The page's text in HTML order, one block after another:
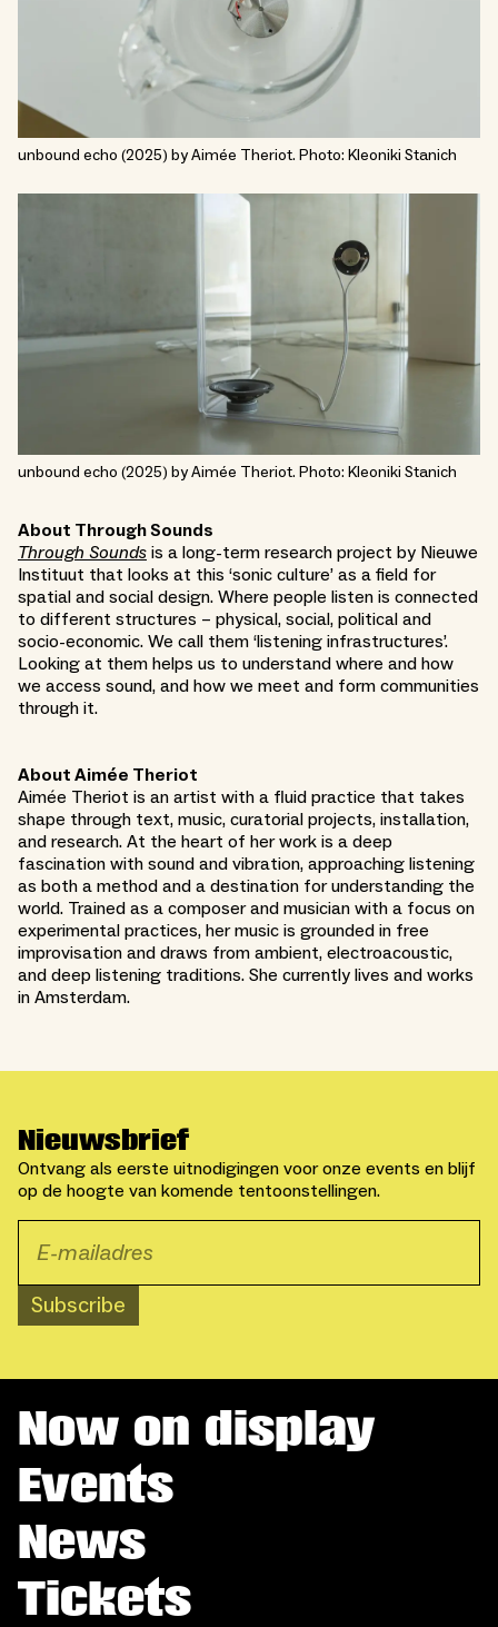
unbound echo (2025) by Aimée Theriot. Photo: Kleoniki Stanich
unbound echo (2025) by Aimée Theriot. Photo: Kleoniki Stanich
About Through Sounds
Through Sounds is a long-term research project by Nieuwe
Instituut that looks at this ‘sonic culture’ as a field for
spatial and social design. Where people listen is connected
to different structures – physical, social, political and
socio-economic. We call them ‘listening infrastructures’.
Looking at them helps us to understand where and how
we access sound, and how we meet and form communities
through it.
About Aimée Theriot
Aimée Theriot is an artist with a fluid practice that takes
shape through text, music, curatorial projects, installation,
and research. At the heart of her work is a deep
fascination with sound and vibration, approaching listening
as both a method and a destination for understanding the
world. Trained as a composer and musician with a focus on
experimental practices, her music is grounded in free
improvisation and draws from ambient, electroacoustic,
and deep listening traditions. She currently lives and works
in Amsterdam.
Nieuwsbrief
Ontvang als eerste uitnodigingen voor onze events en blijf
op de hoogte van komende tentoonstellingen.
Subscribe
Now on display
Events
News
Tickets